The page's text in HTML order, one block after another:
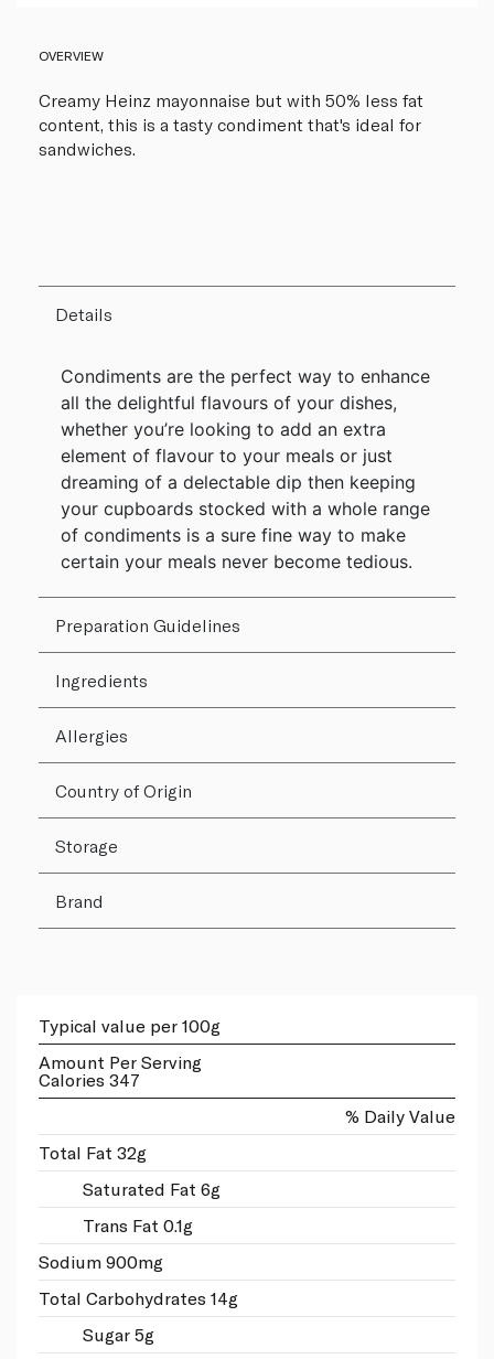
OVERVIEW
Creamy Heinz mayonnaise but with 50% less fat
content, this is a tasty condiment that's ideal for
sandwiches.
Details
Condiments are the perfect way to enhance
all the delightful flavours of your dishes,
whether you’re looking to add an extra
element of flavour to your meals or just
dreaming of a delectable dip then keeping
your cupboards stocked with a whole range
of condiments is a sure fine way to make
certain your meals never become tedious.
Preparation Guidelines
Ingredients
Allergies
Country of Origin
Storage
Brand
Typical value per 100g
Amount Per Serving
Calories 347
% Daily Value
Total Fat 32g
Saturated Fat 6g
Trans Fat 0.1g
Sodium 900mg
Total Carbohydrates 14g
Sugar 5g